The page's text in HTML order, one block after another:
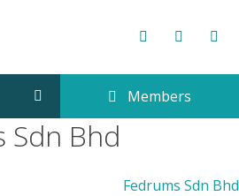
Members
Sdn Bhd
Fedrums Sdn Bhd